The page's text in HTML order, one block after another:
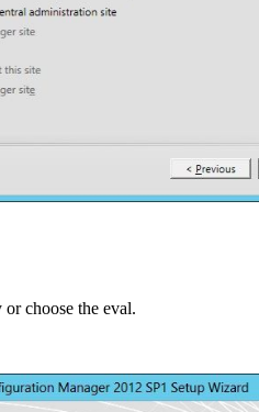
choose the eval.